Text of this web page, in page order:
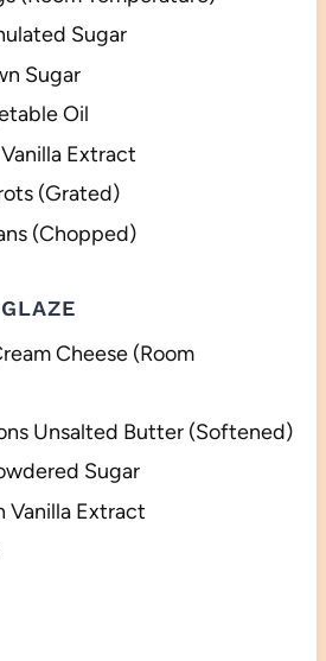
Sugar
Sugar
Oil
Vanilla Extract
(Grated)
(Chopped)
Cheese (Room
Unsalted Butter (Softened)
Sugar
Vanilla Extract